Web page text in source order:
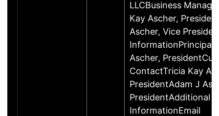
LLCBusiness
Kay Ascher,
Ascher, Vice
Ascher,
ContactTricia Kay
PresidentAdam J
PresidentAdditional
InformationEmail